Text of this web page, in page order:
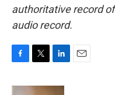
authoritative record
audio record.
c
i
n